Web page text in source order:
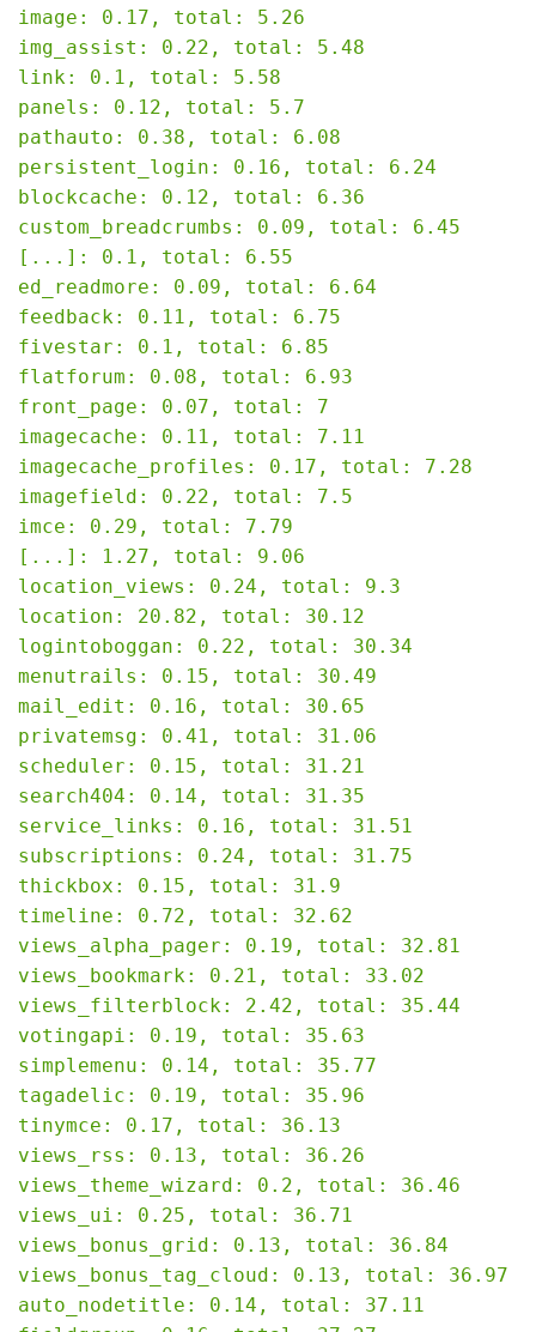
image: 0.17, total: 5.26
img_assist: 0.22, total: 5.48
link: 0.1, total: 5.58
panels: 0.12, total: 5.7
pathauto: 0.38, total: 6.08
persistent_login: 0.16, total: 6.24
blockcache: 0.12, total: 6.36
custom_breadcrumbs: 0.09, total: 6.45
[...]: 0.1, total: 6.55
ed_readmore: 0.09, total: 6.64
feedback: 0.11, total: 6.75
fivestar: 0.1, total: 6.85
flatforum: 0.08, total: 6.93
front_page: 0.07, total: 7
imagecache: 0.11, total: 7.11
imagecache_profiles: 0.17, total: 7.28
imagefield: 0.22, total: 7.5
imce: 0.29, total: 7.79
[...]: 1.27, total: 9.06
location_views: 0.24, total: 9.3
location: 20.82, total: 30.12
logintoboggan: 0.22, total: 30.34
menutrails: 0.15, total: 30.49
mail_edit: 0.16, total: 30.65
privatemsg: 0.41, total: 31.06
scheduler: 0.15, total: 31.21
search404: 0.14, total: 31.35
service_links: 0.16, total: 31.51
subscriptions: 0.24, total: 31.75
thickbox: 0.15, total: 31.9
timeline: 0.72, total: 32.62
views_alpha_pager: 0.19, total: 32.81
views_bookmark: 0.21, total: 33.02
views_filterblock: 2.42, total: 35.44
votingapi: 0.19, total: 35.63
simplemenu: 0.14, total: 35.77
tagadelic: 0.19, total: 35.96
tinymce: 0.17, total: 36.13
views_rss: 0.13, total: 36.26
views_theme_wizard: 0.2, total: 36.46
views_ui: 0.25, total: 36.71
views_bonus_grid: 0.13, total: 36.84
views_bonus_tag_cloud: 0.13, total: 36.97
auto_nodetitle: 0.14, total: 37.11